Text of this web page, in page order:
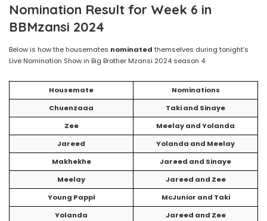
Nomination Result for Week 6 in
BBMzansi 2024
Below is how the housemates nominated themselves during tonight’s
Live Nomination Show in Big Brother Mzansi 2024 season 4.
Housemate
Nominations
Chuenzaaa
Taki and Sinaye
Zee
Meelay and Yolanda
Jareed
Yolanda and Meelay
Makhekhe
Jareed and Sinaye
Meelay
Jareed and Zee
Young Pappi
McJunior and Taki
Yolanda
Jareed and Zee